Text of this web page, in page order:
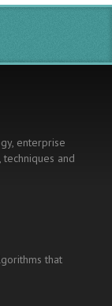
enterprise
and
that